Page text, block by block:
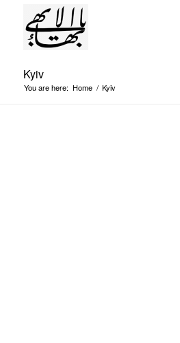
Kyiv
You are here: Home / Kyiv